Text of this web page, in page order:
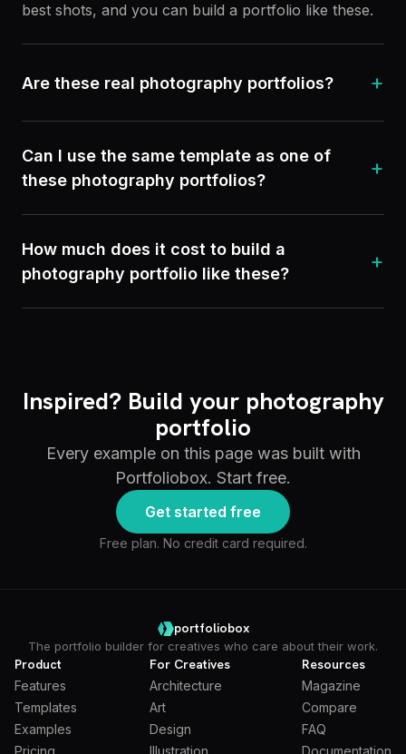
best shots, and you can build a portfolio like these.
Are these real photography portfolios? +
Can I use the same template as one of
these photography portfolios?
+
How much does it cost to build a
photography portfolio like these?
+
Inspired? Build your photography
portfolio
Every example on this page was built with
Portfoliobox. Start free.
Get started free
Free plan. No credit card required.
portfoliobox
The portfolio builder for creatives who care about their work.
Product
Features
Templates
Examples
Pricing
For Creatives
Architecture
Art
Design
Illustration
Resources
Magazine
Compare
FAQ
Documentation